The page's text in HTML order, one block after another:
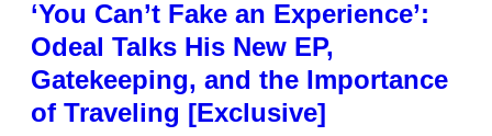
‘You Can’t Fake an Experience’:
Odeal Talks His New EP,
Gatekeeping, and the Importance
of Traveling [Exclusive]